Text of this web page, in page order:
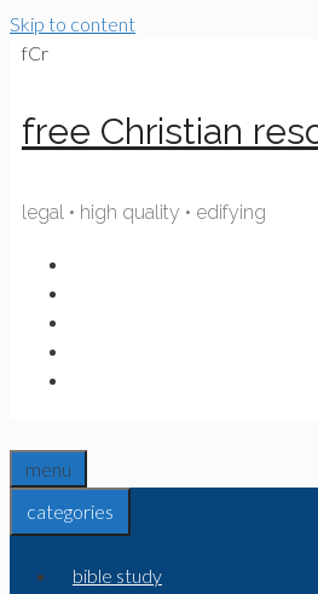
Skip to content
fCr
free Christian
legal • high quality • edifying
menu
categories
bible study